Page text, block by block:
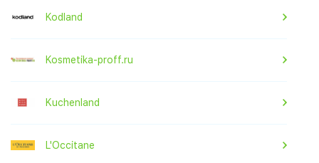
Kodland
Kosmetika-proff.ru
Kuchenland
L'Occitane